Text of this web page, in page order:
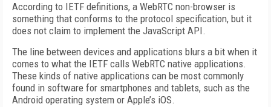
According to IETF definitions, a WebRTC non-browser is
something that conforms to the protocol specification, but it
does not claim to implement the JavaScript API.
The line between devices and applications blurs a bit when it
comes to what the IETF calls WebRTC native applications.
These kinds of native applications can be most commonly
found in software for smartphones and tablets, such as the
Android operating system or Apple’s iOS.